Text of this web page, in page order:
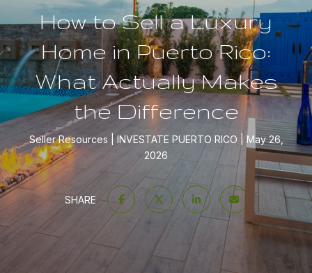
How to Sell a Luxury
Home in Puerto Rico:
What Actually Makes
the Difference
Seller Resources INVESTATE PUERTO RICO
May 26,
2026
SHARE